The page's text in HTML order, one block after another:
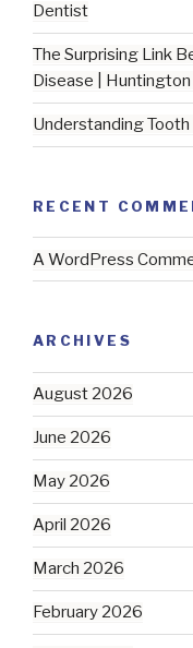
Dentist
The Surprising Link
Disease |
Understanding
RECENT
A WordPress
ARCHIVES
August 2026
June 2026
May 2026
April 2026
March 2026
February 2026